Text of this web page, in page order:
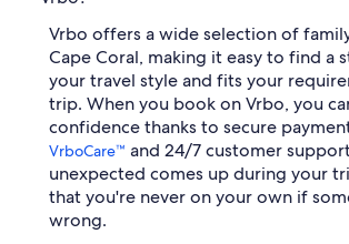
Vrbo offers a wide selection of
Cape Coral, making it easy to find a
your travel style and fits your
trip. When you book on Vrbo, you
confidence thanks to secure
VrboCare™ and 24/7 customer
unexpected comes up during your
that you're never on your own if
wrong.